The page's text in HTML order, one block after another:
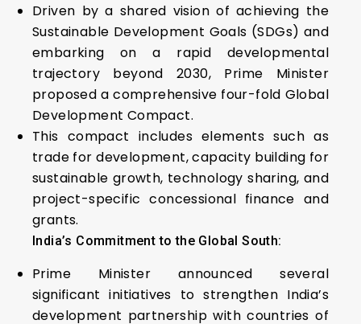
Driven by a shared vision of achieving the
Sustainable Development Goals (SDGs) and
embarking on a rapid developmental
trajectory beyond 2030, Prime Minister
proposed a comprehensive four-fold Global
Development Compact.
This compact includes elements such as
trade for development, capacity building for
sustainable growth, technology sharing, and
project-specific concessional finance and
grants.
India’s Commitment to the Global South:
Prime Minister announced several
significant initiatives to strengthen India’s
development partnership with countries of